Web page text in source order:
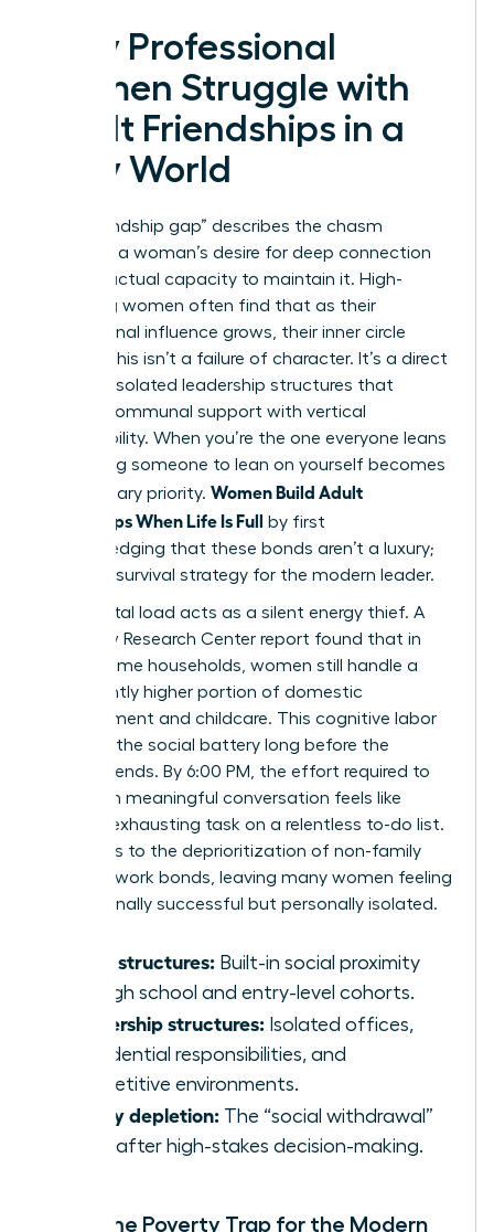
Why Professional
Women Struggle with
Adult Friendships in a
Busy World
The “friendship gap” describes the chasm
between a woman’s desire for deep connection
and her actual capacity to maintain it. High-
achieving women often find that as their
professional influence grows, their inner circle
shrinks. This isn’t a failure of character. It’s a direct
result of isolated leadership structures that
replace communal support with vertical
responsibility. When you’re the one everyone leans
on, finding someone to lean on yourself becomes
a secondary priority. Women Build Adult
Friendships When Life Is Full by first
acknowledging that these bonds aren’t a luxury;
they’re a survival strategy for the modern leader.
The mental load acts as a silent energy thief. A
2023 Pew Research Center report found that in
dual-income households, women still handle a
significantly higher portion of domestic
management and childcare. This cognitive labor
depletes the social battery long before the
workday ends. By 6:00 PM, the effort required to
engage in meaningful conversation feels like
another exhausting task on a relentless to-do list.
This leads to the deprioritization of non-family
and non-work bonds, leaving many women feeling
professionally successful but personally isolated.
Youth structures: Built-in social proximity
through school and entry-level cohorts.
Leadership structures: Isolated offices,
confidential responsibilities, and
competitive environments.
Energy depletion: The “social withdrawal”
reflex after high-stakes decision-making.
The Time Poverty Trap for the Modern